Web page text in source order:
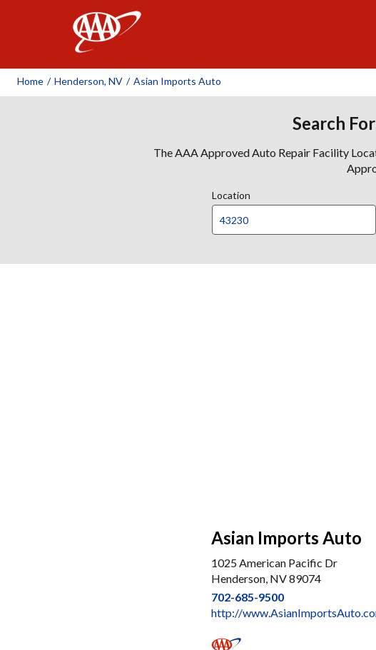
Home / Henderson, NV / Asian Imports Auto
Search
The AAA Approved Auto Repair Facility
Location
Asian Imports Auto
1025 American Pacific Dr
Henderson, NV 89074
702-685-9500
http://